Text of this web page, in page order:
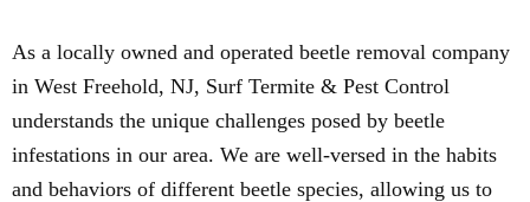
As a locally owned and operated beetle removal company
in West Freehold, NJ, Surf Termite & Pest Control
understands the unique challenges posed by beetle
infestations in our area. We are well-versed in the habits
and behaviors of different beetle species, allowing us to